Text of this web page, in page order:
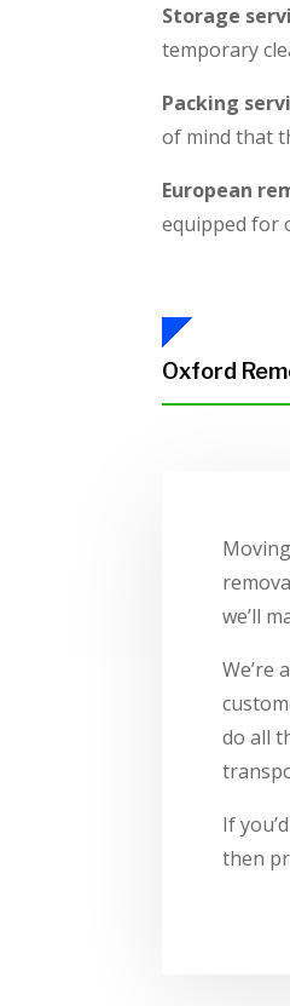
Storage
temporary
Packing
of mind that
European
equipped for
Oxford
we’ll
We’re
do all
If
then